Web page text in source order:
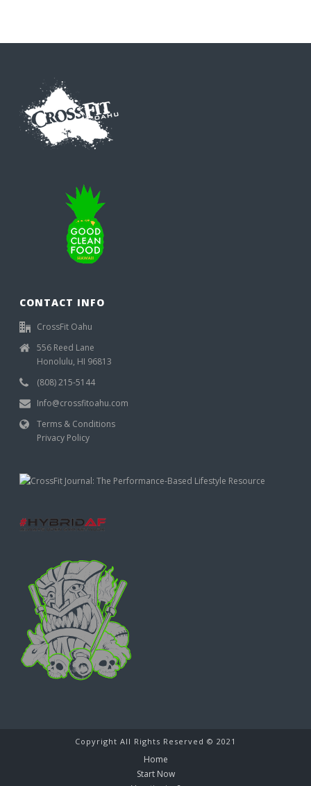
CONTACT INFO
CrossFit Oahu
556 Reed Lane
Honolulu, HI 96813
(808) 215-5144
Info@crossfitoahu.com
Terms & Conditions
Privacy Policy
Copyright All Rights Reserved © 2021
Home
Start Now